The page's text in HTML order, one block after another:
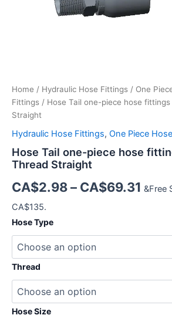
Home / Hydraulic Hose Fittings / One
Fittings / Hose Tail one-piece hose
Straight
Hydraulic Hose Fittings, One Piece
Hose Tail one-piece hose
Thread Straight
CA$2.98– CA$69.31 &Free
CA$135.
Hose Type
Thread
Hose Size